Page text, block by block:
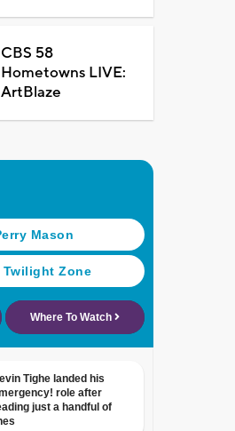
CBS 58
Hometowns LIVE:
ArtBlaze